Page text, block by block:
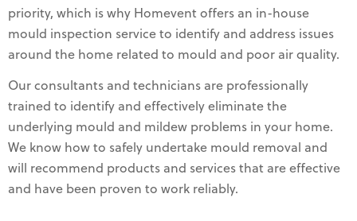
priority, which is why Homevent offers an in-house
mould inspection service to identify and address issues
around the home related to mould and poor air quality.
Our consultants and technicians are professionally
trained to identify and effectively eliminate the
underlying mould and mildew problems in your home.
We know how to safely undertake mould removal and
will recommend products and services that are effective
and have been proven to work reliably.